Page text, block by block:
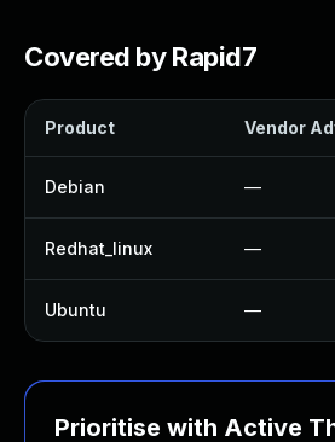
Covered by Rapid7
Product Vendor
Debian —
Redhat_linux —
Ubuntu —
Prioritise with Active